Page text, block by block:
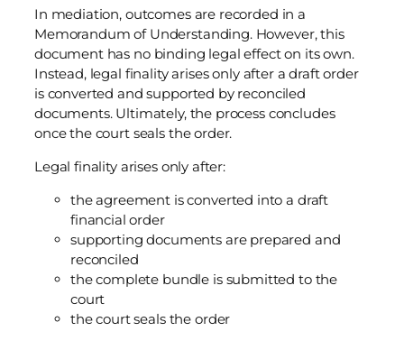
In mediation, outcomes are recorded in a
Memorandum of Understanding. However, this
document has no binding legal effect on its own.
Instead, legal finality arises only after a draft order
is converted and supported by reconciled
documents. Ultimately, the process concludes
once the court seals the order.
Legal finality arises only after:
the agreement is converted into a draft
financial order
supporting documents are prepared and
reconciled
the complete bundle is submitted to the
court
the court seals the order